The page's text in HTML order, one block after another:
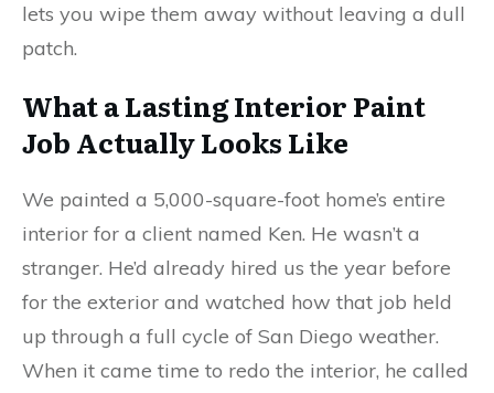
lets you wipe them away without leaving a dull
patch.
What a Lasting Interior Paint
Job Actually Looks Like
We painted a 5,000-square-foot home’s entire
interior for a client named Ken. He wasn’t a
stranger. He’d already hired us the year before
for the exterior and watched how that job held
up through a full cycle of San Diego weather.
When it came time to redo the interior, he called